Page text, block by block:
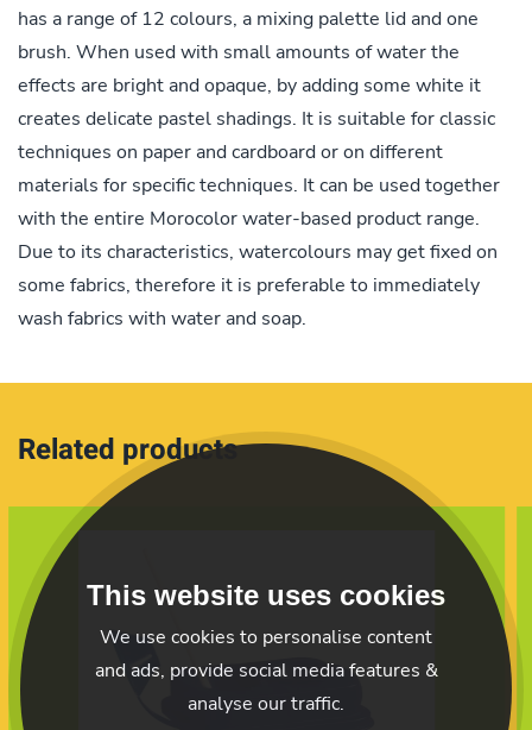
This website uses cookies
We use cookies to personalise content
and ads, provide social media features &
analyse our traffic.
has a range of 12 colours, a mixing palette lid and one
brush. When used with small amounts of water the
effects are bright and opaque, by adding some white it
creates delicate pastel shadings. It is suitable for classic
techniques on paper and cardboard or on different
materials for specific techniques. It can be used together
with the entire Morocolor water-based product range.
Due to its characteristics, watercolours may get fixed on
some fabrics, therefore it is preferable to immediately
wash fabrics with water and soap.
Related products